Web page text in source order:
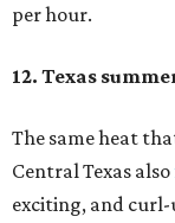
per hour.
12. Texas
The same heat
Central Texas also
exciting, and